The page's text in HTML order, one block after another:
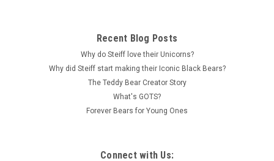
Recent Blog Posts
Why do Steiff love their Unicorns?
Why did Steiff start making their Iconic Black Bears?
The Teddy Bear Creator Story
What's GOTS?
Forever Bears for Young Ones
Connect with Us: